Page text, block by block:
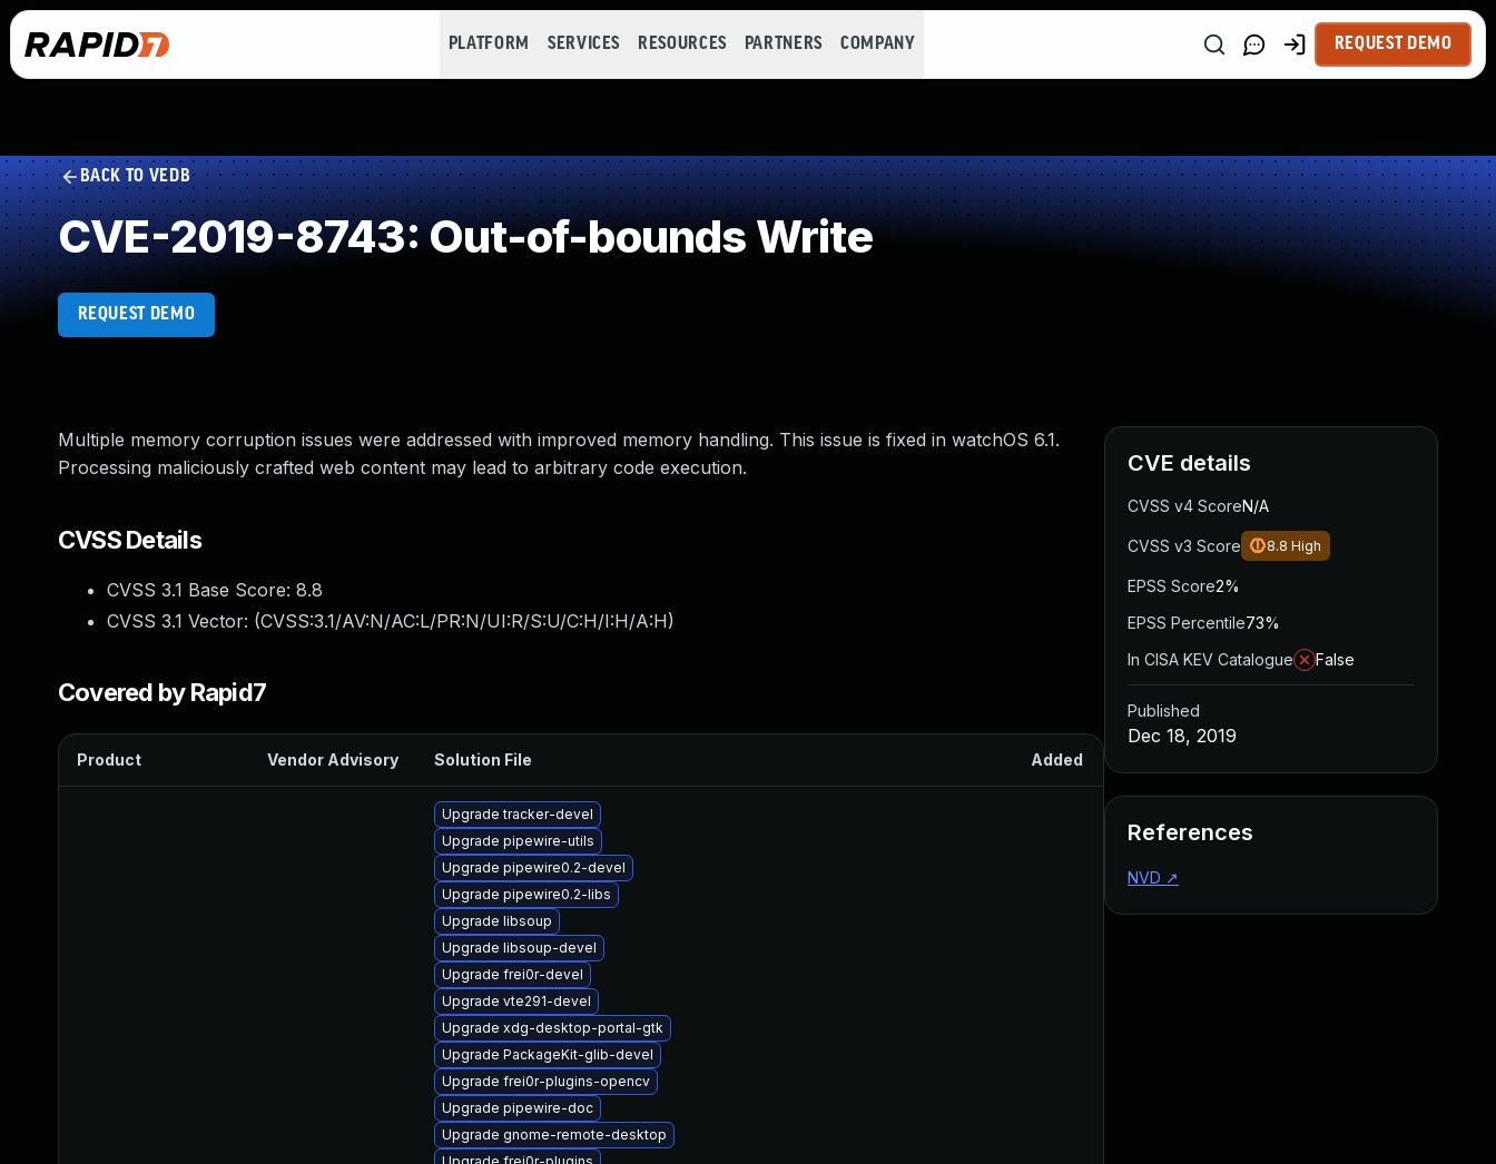
PLATFORM SERVICES RESOURCES PARTNERS COMPANY REQUEST DEMO
BACK TO VEDB
CVE-2019-8743: Out-of-bounds Write
REQUEST DEMO
Multiple memory corruption issues were addressed with improved memory handling. This issue is fixed in watchOS 6.1.
Processing maliciously crafted web content may lead to arbitrary code execution.
CVSS Details
CVSS 3.1 Base Score: 8.8
CVSS 3.1 Vector: (CVSS:3.1/AV:N/AC:L/PR:N/UI:R/S:U/C:H/I:H/A:H)
Covered by Rapid7
Product Vendor Advisory Solution File Added
Upgrade tracker-devel
Upgrade pipewire-utils
Upgrade pipewire0.2-devel
Upgrade pipewire0.2-libs
Upgrade libsoup
Upgrade libsoup-devel
Upgrade frei0r-devel
Upgrade vte291-devel
Upgrade xdg-desktop-portal-gtk
Upgrade PackageKit-glib-devel
Upgrade frei0r-plugins-opencv
Upgrade pipewire-doc
Upgrade gnome-remote-desktop
CVE details
CVSS v4 ScoreN/A
CVSS v3 Score 8.8 High
EPSS Score2%
EPSS Percentile73%
In CISA KEV Catalogue
False
Published
Dec 18, 2019
References
NVD ↗